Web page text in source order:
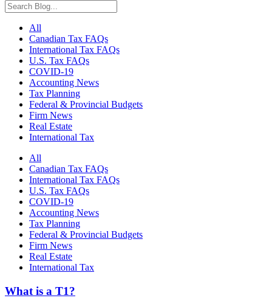
All
Canadian Tax FAQs
International Tax FAQs
U.S. Tax FAQs
COVID-19
Accounting News
Tax Planning
Federal & Provincial Budgets
Firm News
Real Estate
International Tax
All
Canadian Tax FAQs
International Tax FAQs
U.S. Tax FAQs
COVID-19
Accounting News
Tax Planning
Federal & Provincial Budgets
Firm News
Real Estate
International Tax
What is a T1?